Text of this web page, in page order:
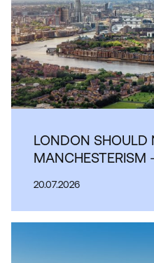
LONDON SHOULD
MANCHESTERISM
20.07.2026